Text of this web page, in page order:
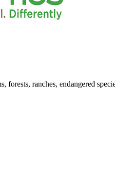
forests, ranches, endangered